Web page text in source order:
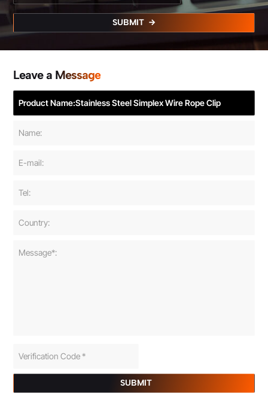
SUBMIT
Leave a Message
SUBMIT